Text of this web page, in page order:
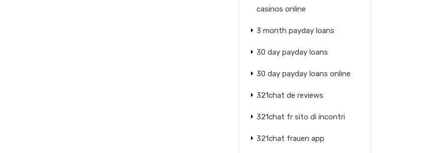
casinos online
3 month payday loans
30 day payday loans
30 day payday loans online
321chat de reviews
321chat fr sito di incontri
321chat frauen app